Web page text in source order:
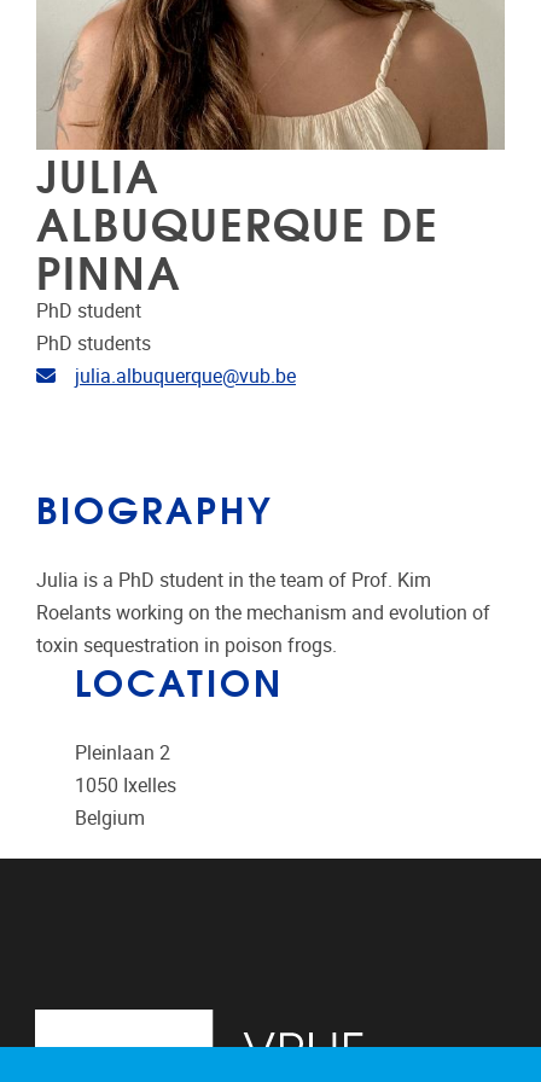
JULIA
ALBUQUERQUE DE
PINNA
PhD student
PhD students
Email address
julia.albuquerque@vub.be
BIOGRAPHY
Julia is a PhD student in the team of Prof. Kim
Roelants working on the mechanism and evolution of
toxin sequestration in poison frogs.
LOCATION
Pleinlaan 2
1050 Ixelles
Belgium